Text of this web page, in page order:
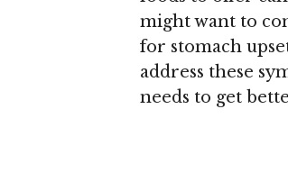
might want to
for stomach
address these
needs to get